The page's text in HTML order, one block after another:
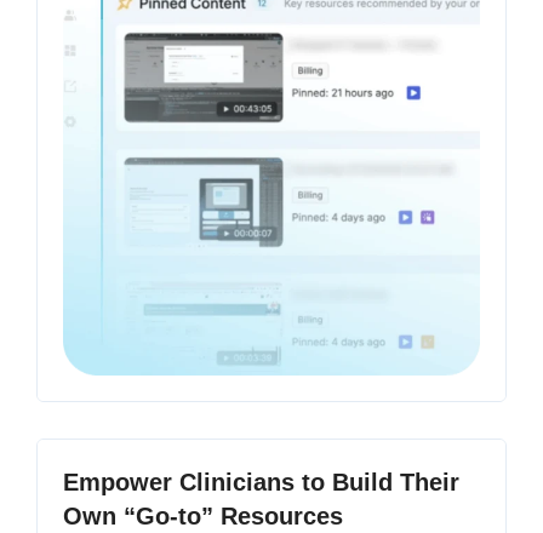
Empower Clinicians to Build Their
Own “Go-to” Resources